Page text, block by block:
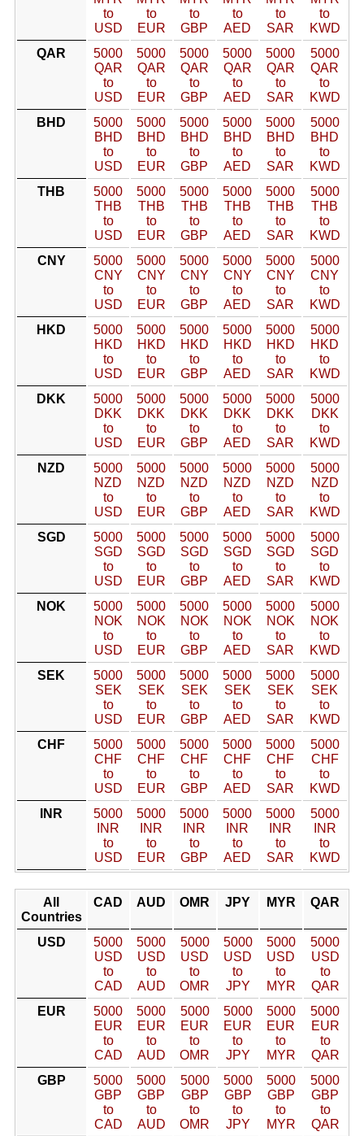
to
USD
to
EUR
to
GBP
to
AED
to
SAR
to
KWD
QAR
5000
QAR
to
USD
5000
QAR
to
EUR
5000
QAR
to
GBP
5000
QAR
to
AED
5000
QAR
to
SAR
5000
QAR
to
KWD
BHD
5000
BHD
to
USD
5000
BHD
to
EUR
5000
BHD
to
GBP
5000
BHD
to
AED
5000
BHD
to
SAR
5000
BHD
to
KWD
THB
5000
THB
to
USD
5000
THB
to
EUR
5000
THB
to
GBP
5000
THB
to
AED
5000
THB
to
SAR
5000
THB
to
KWD
CNY
5000
CNY
to
USD
5000
CNY
to
EUR
5000
CNY
to
GBP
5000
CNY
to
AED
5000
CNY
to
SAR
5000
CNY
to
KWD
HKD
5000
HKD
to
USD
5000
HKD
to
EUR
5000
HKD
to
GBP
5000
HKD
to
AED
5000
HKD
to
SAR
5000
HKD
to
KWD
DKK
5000
DKK
to
USD
5000
DKK
to
EUR
5000
DKK
to
GBP
5000
DKK
to
AED
5000
DKK
to
SAR
5000
DKK
to
KWD
NZD
5000
NZD
to
USD
5000
NZD
to
EUR
5000
NZD
to
GBP
5000
NZD
to
AED
5000
NZD
to
SAR
5000
NZD
to
KWD
SGD
5000
SGD
to
USD
5000
SGD
to
EUR
5000
SGD
to
GBP
5000
SGD
to
AED
5000
SGD
to
SAR
5000
SGD
to
KWD
NOK
5000
NOK
to
USD
5000
NOK
to
EUR
5000
NOK
to
GBP
5000
NOK
to
AED
5000
NOK
to
SAR
5000
NOK
to
KWD
SEK
5000
SEK
to
USD
5000
SEK
to
EUR
5000
SEK
to
GBP
5000
SEK
to
AED
5000
SEK
to
SAR
5000
SEK
to
KWD
CHF
5000
CHF
to
USD
5000
CHF
to
EUR
5000
CHF
to
GBP
5000
CHF
to
AED
5000
CHF
to
SAR
5000
CHF
to
KWD
INR
5000
INR
to
USD
5000
INR
to
EUR
5000
INR
to
GBP
5000
INR
to
AED
5000
INR
to
SAR
5000
INR
to
KWD
All
Countries
CAD AUD OMR JPY MYR QAR
USD
5000
USD
to
CAD
5000
USD
to
AUD
5000
USD
to
OMR
5000
USD
to
JPY
5000
USD
to
MYR
5000
USD
to
QAR
EUR
5000
EUR
to
CAD
5000
EUR
to
AUD
5000
EUR
to
OMR
5000
EUR
to
JPY
5000
EUR
to
MYR
5000
EUR
to
QAR
GBP
5000
GBP
to
CAD
5000
GBP
to
AUD
5000
GBP
to
OMR
5000
GBP
to
JPY
5000
GBP
to
MYR
5000
GBP
to
QAR